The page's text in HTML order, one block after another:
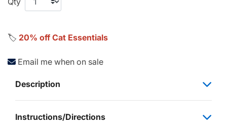
🏷️ 20% off Cat Essentials
Email me when on sale
Description
Instructions/Directions